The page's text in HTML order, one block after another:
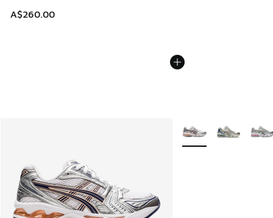
A$260.00
More Colors Available